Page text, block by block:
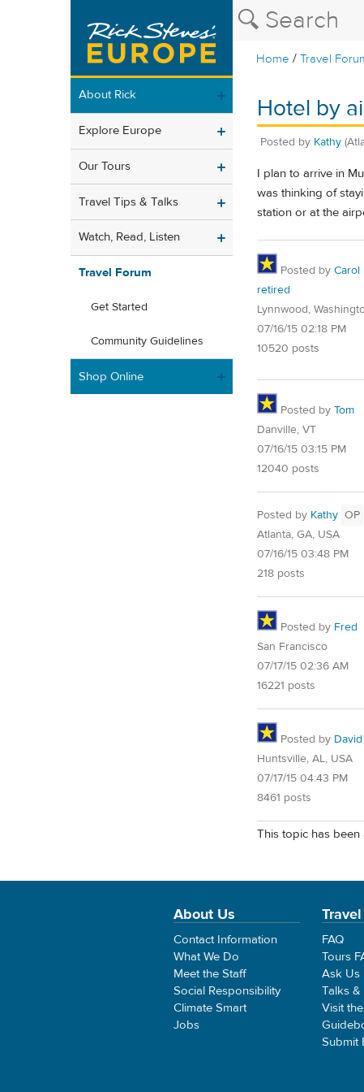
Home /Travel
About Rick
Explore Europe
Our Tours
Travel Tips & Talks
Watch, Read, Listen
Travel Forum
Get Started
Community Guidelines
Shop Online
Hotel by
Posted by Kathy
I plan to arrive in
was thinking of
station or at the
Posted by Carol
retired
Lynnwood,
07/16/15 02:18 PM
10520 posts
Posted by Tom
Danville, VT
07/16/15 03:15 PM
12040 posts
Posted by Kathy OP
Atlanta, GA, USA
07/16/15 03:48 PM
218 posts
Posted by Fred
San Francisco
07/17/15 02:36 AM
16221 posts
Posted by David
Huntsville, AL, USA
07/17/15 04:43 PM
8461 posts
This topic has
About Us
Contact Information
What We Do
Meet the Staff
Social Responsibility
Climate Smart
Jobs
FAQ
Tours
Ask Us
Talks &
Visit
Submit